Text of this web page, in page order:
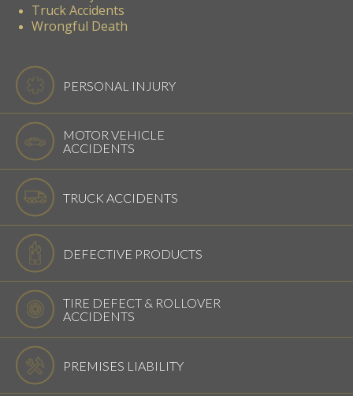
Truck Accidents
Wrongful Death
PERSONAL INJURY
MOTOR VEHICLE
ACCIDENTS
TRUCK ACCIDENTS
DEFECTIVE PRODUCTS
TIRE DEFECT & ROLLOVER
ACCIDENTS
PREMISES LIABILITY